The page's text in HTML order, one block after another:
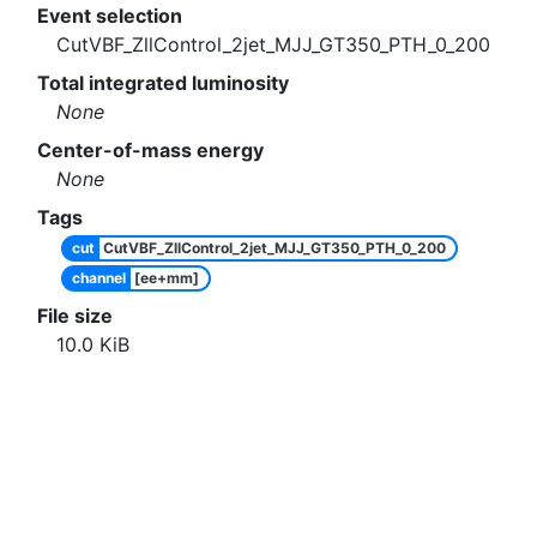
Event selection
CutVBF_ZllControl_2jet_MJJ_GT350_PTH_0_200
Total integrated luminosity
None
Center-of-mass energy
None
Tags
cut CutVBF_ZllControl_2jet_MJJ_GT350_PTH_0_200
channel [ee+mm]
File size
10.0 KiB